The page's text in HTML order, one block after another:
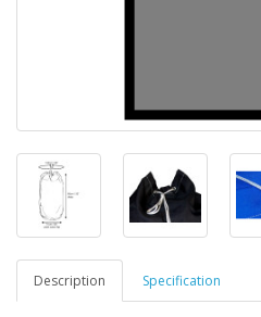
Description Specification